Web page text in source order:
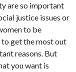
are so important
justice issues or
to be
to get the most out
reasons. But
you want is